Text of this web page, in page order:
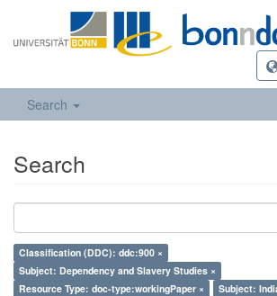
Search
Search
Classification (DDC): ddc:900 ×
Subject: Dependency and Slavery Studies ×
Resource Type: doc-type:workingPaper ×
Subject: